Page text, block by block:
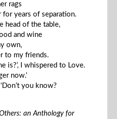
rags
years of separation.
head of the table,
and wine
own,
to my friends.
is?’, I whispered to Love.
now.’
you know?
an Anthology for